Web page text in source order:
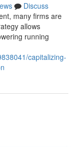
Discuss
many firms are
allows
running
capitalizing-